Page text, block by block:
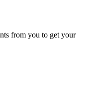
from you to get your